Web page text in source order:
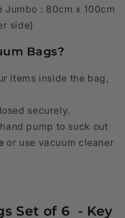
Jumbo : 80cm x 100cm
side)
Bags?
items inside the bag,
securely.
pump to suck out
or use vacuum cleaner
Set of 6 - Key